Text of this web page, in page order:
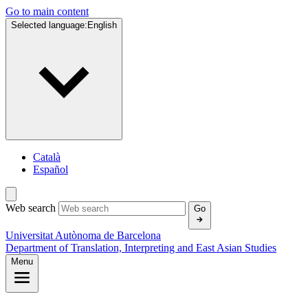
Go to main content
Selected language: English
Català
Español
Web search Go
Universitat Autònoma de Barcelona
Department of Translation, Interpreting and East Asian Studies
Menu